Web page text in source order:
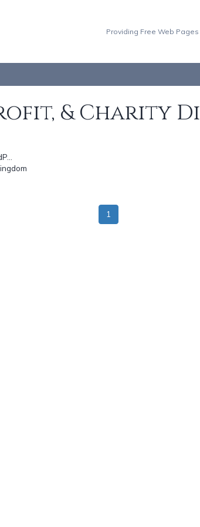
Providing Free Web
& Charity
1